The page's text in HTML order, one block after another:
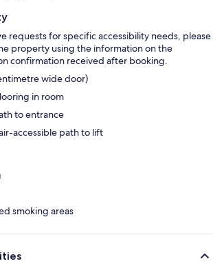
requests for specific accessibility needs, please
property using the information on the
confirmation received after booking.
wide door)
in room
to entrance
accessible path to lift
smoking areas